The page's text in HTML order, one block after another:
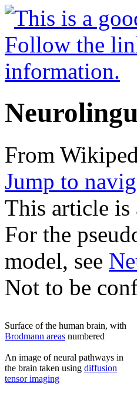
From
Jump to
This article is
For the
model, see
Not to be
Surface of the human brain, with
Brodmann areas numbered
An image of neural pathways in
the brain taken using diffusion
tensor imaging